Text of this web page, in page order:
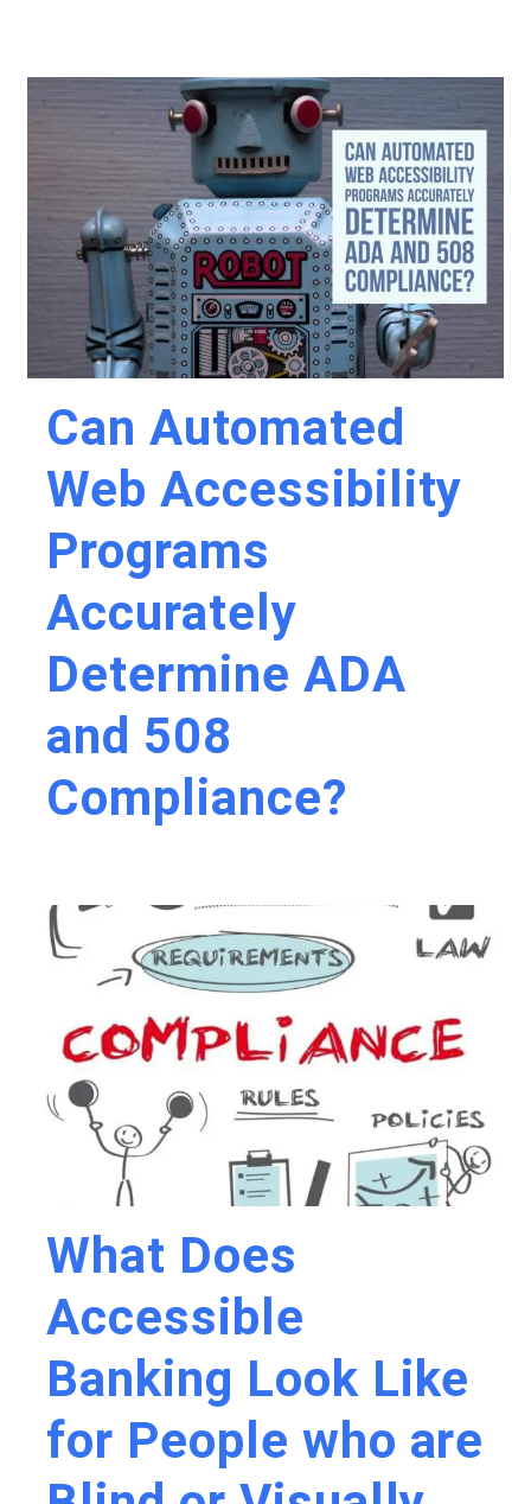
Can Automated
Web Accessibility
Programs
Accurately
Determine ADA
and 508
Compliance?
What Does
Accessible
Banking Look Like
for People who are